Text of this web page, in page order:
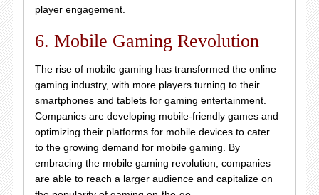
player engagement.
6. Mobile Gaming Revolution
The rise of mobile gaming has transformed the online
gaming industry, with more players turning to their
smartphones and tablets for gaming entertainment.
Companies are developing mobile-friendly games and
optimizing their platforms for mobile devices to cater
to the growing demand for mobile gaming. By
embracing the mobile gaming revolution, companies
are able to reach a larger audience and capitalize on